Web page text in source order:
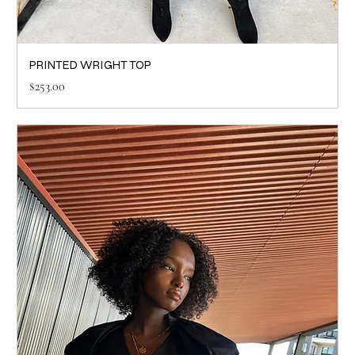
PRINTED WRIGHT TOP
Price
$253.00